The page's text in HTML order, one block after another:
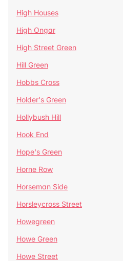
High Houses
High Ongar
High Street Green
Hill Green
Hobbs Cross
Holder's Green
Hollybush Hill
Hook End
Hope's Green
Horne Row
Horseman Side
Horsleycross Street
Howegreen
Howe Green
Howe Street